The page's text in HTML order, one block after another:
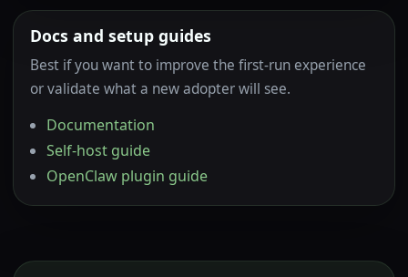
Docs and setup guides
Best if you want to improve the first-run experience
or validate what a new adopter will see.
Documentation
Self-host guide
OpenClaw plugin guide